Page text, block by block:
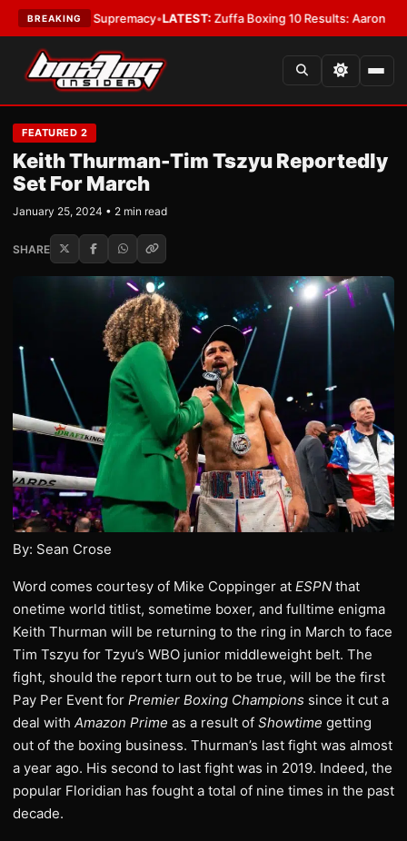
BREAKING
Supremacy•LATEST:Zuffa Boxing 10 Results: Aaron McKenna
FEATURED 2
Keith Thurman-Tim Tszyu Reportedly
Set For March
January 25, 2024 • 2 min read
SHARE
By: Sean Crose
Word comes courtesy of Mike Coppinger at ESPN that
onetime world titlist, sometime boxer, and fulltime enigma
Keith Thurman will be returning to the ring in March to face
Tim Tszyu for Tzyu’s WBO junior middleweight belt. The
fight, should the report turn out to be true, will be the first
Pay Per Event for Premier Boxing Champions since it cut a
deal with Amazon Prime as a result of Showtime getting
out of the boxing business. Thurman’s last fight was almost
a year ago. His second to last fight was in 2019. Indeed, the
popular Floridian has fought a total of nine times in the past
decade.